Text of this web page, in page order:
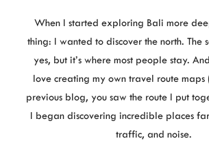
When I started exploring Bali more
thing: I wanted to discover the north. The
yes, but it’s where most people stay.
love creating my own travel route
previous blog, you saw the route I put
I began discovering incredible places
traffic, and noise.